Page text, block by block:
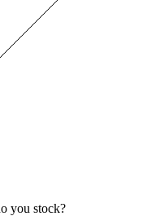
you stock?